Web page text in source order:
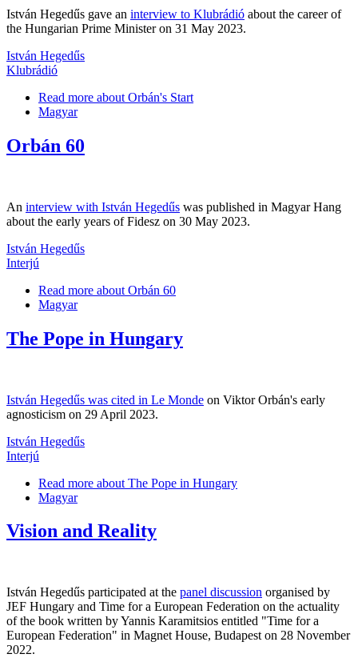
István Hegedűs gave an interview to Klubrádió about the career of
the Hungarian Prime Minister on 31 May 2023.
István Hegedűs
Klubrádió
Read more about Orbán's Start
Magyar
Orbán 60
An interview with István Hegedűs was published in Magyar Hang
about the early years of Fidesz on 30 May 2023.
István Hegedűs
Interjú
Read more about Orbán 60
Magyar
The Pope in Hungary
István Hegedűs was cited in Le Monde on Viktor Orbán's early
agnosticism on 29 April 2023.
István Hegedűs
Interjú
Read more about The Pope in Hungary
Magyar
Vision and Reality
István Hegedűs participated at the panel discussion organised by
JEF Hungary and Time for a European Federation on the actuality
of the book written by Yannis Karamitsios entitled "Time for a
European Federation" in Magnet House, Budapest on 28 November
2022.